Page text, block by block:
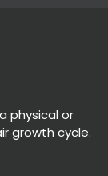
physical or
growth cycle.